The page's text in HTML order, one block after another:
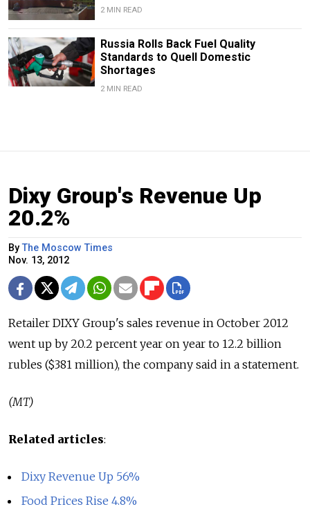
2 MIN READ
Russia Rolls Back Fuel Quality
Standards to Quell Domestic
Shortages
2 MIN READ
Dixy Group's Revenue Up
20.2%
ByThe Moscow Times
Nov. 13, 2012
Retailer DIXY Group's sales revenue in October 2012
went up by 20.2 percent year on year to 12.2 billion
rubles ($381 million), the company said in a statement.
(MT)
Related articles:
Dixy Revenue Up 56%
Food Prices Rise 4.8%